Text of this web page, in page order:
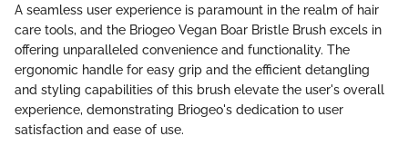
A seamless user experience is paramount in the realm of hair
care tools, and the Briogeo Vegan Boar Bristle Brush excels in
offering unparalleled convenience and functionality. The
ergonomic handle for easy grip and the efficient detangling
and styling capabilities of this brush elevate the user's overall
experience, demonstrating Briogeo's dedication to user
satisfaction and ease of use.